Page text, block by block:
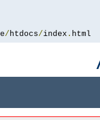
/ htdocs/index . html